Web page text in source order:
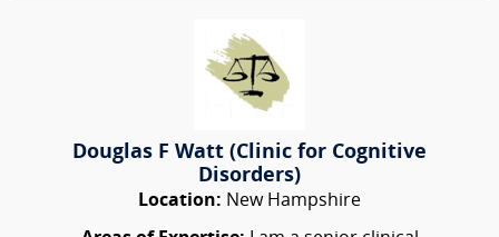
Douglas F Watt (Clinic for Cognitive
Disorders)
Location: New Hampshire